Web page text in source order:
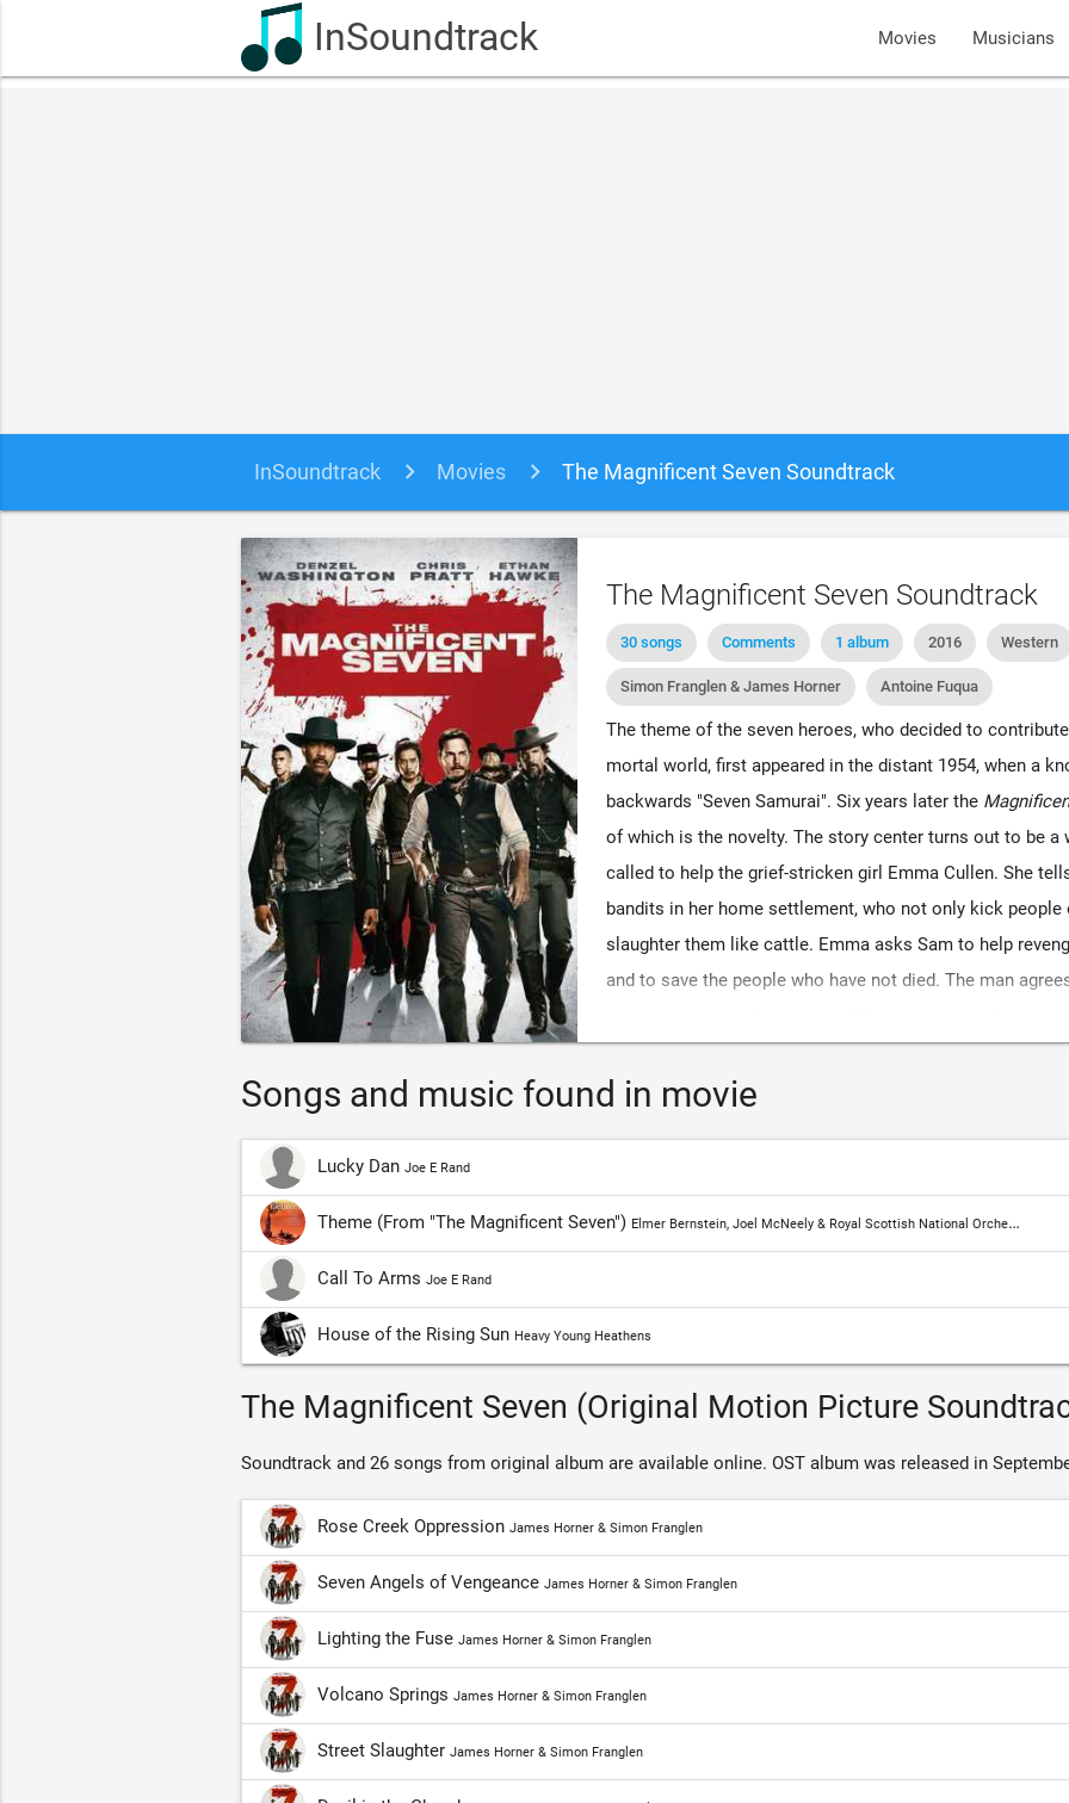
InSoundtrack Movies Musicians
InSoundtrack Movies The Magnificent Seven Soundtrack
The Magnificent Seven Soundtrack
30 songs Comments 1 album 2016 Western
Simon Franglen & James Horner Antoine Fuqua
The theme of the seven heroes, who decided to
mortal world, first appeared in the distant 1954, when a
backwards "Seven Samurai". Six years later the
of which is the novelty. The story center turns out to be a
called to help the grief-stricken girl Emma Cullen. She
bandits in her home settlement, who not only kick
slaughter them like cattle. Emma asks Sam to help
and to save the people who have not died. The man
skills and strategic location of mind, he will not be able
alone.
Farradeja's gambling, sniper Robicheaux, the Hunter
the criminal Vasquez and Indian-Comanche red. Lost
good money if they take care of the leader of the violent
Songs and music found in movie
Lucky Dan Joe E Rand
Theme (From "The Magnificent Seven") Elmer Bernstein, Joel McNeely & Royal Scottish National Orchestra
Call To Arms Joe E Rand
House of the Rising Sun Heavy Young Heathens
The Magnificent Seven (Original Motion Picture
Soundtrack and 26 songs from original album are available online. OST album was released in
Rose Creek Oppression James Horner & Simon Franglen
Seven Angels of Vengeance James Horner & Simon Franglen
Lighting the Fuse James Horner & Simon Franglen
Volcano Springs James Horner & Simon Franglen
Street Slaughter James Horner & Simon Franglen